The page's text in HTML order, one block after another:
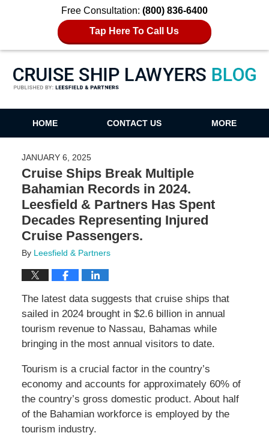
Free Consultation: (800) 836-6400
Tap Here To Call Us
Cruise Ship Lawyers Blog
HOME CONTACT US MORE
JANUARY 6, 2025
Cruise Ships Break Multiple
Bahamian Records in 2024.
Leesfield & Partners Has Spent
Decades Representing Injured
Cruise Passengers.
By Leesfield & Partners
The latest data suggests that cruise ships that
sailed in 2024 brought in $2.6 billion in annual
tourism revenue to Nassau, Bahamas while
bringing in the most annual visitors to date.
Tourism is a crucial factor in the country’s
economy and accounts for approximately 60% of
the country’s gross domestic product. About half
of the Bahamian workforce is employed by the
tourism industry.